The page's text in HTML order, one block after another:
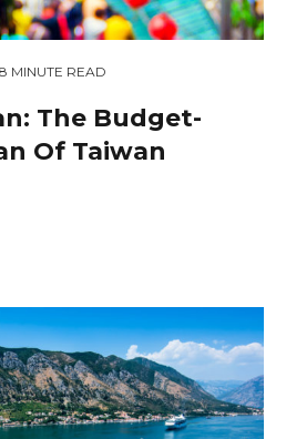
8 MINUTE READ
The Budget-
Of Taiwan